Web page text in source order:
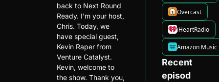
back to Next Round
Ready. I'm your host,
Chris. Today, we
have special guest,
Kevin Raper from
Venture Catalyst.
Kevin, welcome to
the show. Thank you,
Overcast
iHeartRadio
Amazon Music
Recent
episod